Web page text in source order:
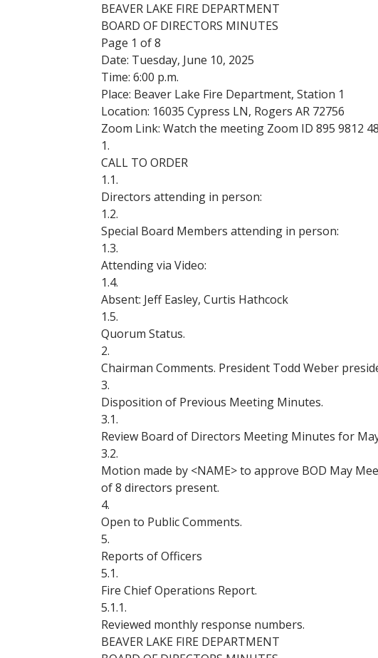
BEAVER LAKE FIRE DEPARTMENT
BOARD OF DIRECTORS MINUTES
Page 1 of 8
Date: Tuesday, June 10, 2025
Time: 6:00 p.m.
Place: Beaver Lake Fire Department, Station 1
Location: 16035 Cypress LN, Rogers AR 72756
Zoom Link: Watch the meeting Zoom ID 895 9812
1.
CALL TO ORDER
1.1.
Directors attending in person:
1.2.
Special Board Members attending in person:
1.3.
Attending via Video:
1.4.
Absent: Jeff Easley, Curtis Hathcock
1.5.
Quorum Status.
2.
Chairman Comments. President Todd Weber
3.
Disposition of Previous Meeting Minutes.
3.1.
Review Board of Directors Meeting Minutes for
3.2.
Motion made by <NAME> to approve BOD May
of 8 directors present.
4.
Open to Public Comments.
5.
Reports of Officers
5.1.
Fire Chief Operations Report.
5.1.1.
Reviewed monthly response numbers.
BEAVER LAKE FIRE DEPARTMENT